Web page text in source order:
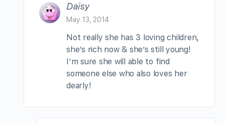
Daisy
May 13, 2014
Not really she has 3 loving children,
she’s rich now & she’s still young!
I’m sure she will able to find
someone else who also loves her
dearly!